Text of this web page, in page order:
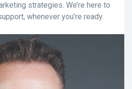
strategies. We’re here to
whenever you’re ready.